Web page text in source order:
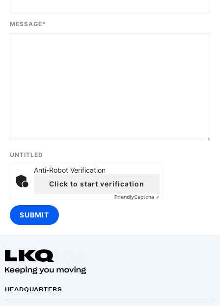
MESSAGE*
UNTITLED
Anti-Robot Verification
Click to start verification
FriendlyCaptcha ⇗
HEADQUARTERS